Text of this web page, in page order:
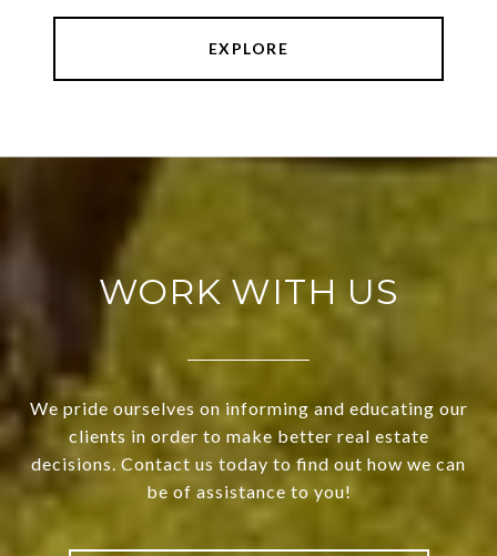
EXPLORE
WORK WITH US
We pride ourselves on informing and educating our
clients in order to make better real estate
decisions. Contact us today to find out how we can
be of assistance to you!